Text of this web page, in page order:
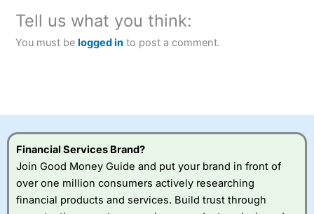
Tell us what you think:
You must belogged in to post a comment.
Financial Services Brand?
Join Good Money Guide and put your brand in front of
over one million consumers actively researching
financial products and services. Build trust through